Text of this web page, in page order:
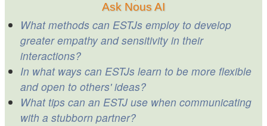
Ask Nous AI
What methods can ESTJs employ to develop
greater empathy and sensitivity in their
interactions?
In what ways can ESTJs learn to be more flexible
and open to others' ideas?
What tips can an ESTJ use when communicating
with a stubborn partner?